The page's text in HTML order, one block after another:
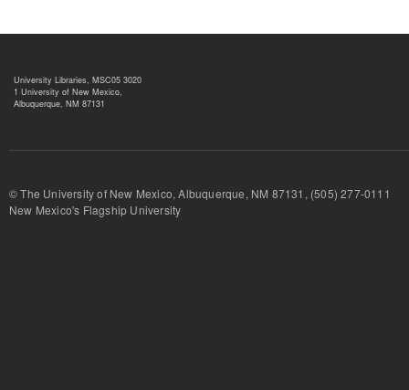
University Libraries, MSC05 3020
1 University of New Mexico,
Albuquerque, NM 87131
© The University of New Mexico, Albuquerque, NM 87131, (505) 277-
New Mexico's Flagship University